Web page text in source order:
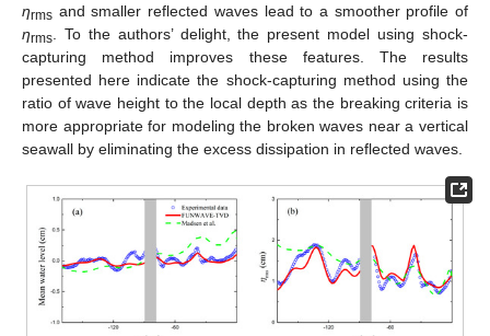
ηrms and smaller reflected waves lead to a smoother profile of
ηrms . To the authors’ delight, the present model using shock-
capturing method improves these features. The results
presented here indicate the shock-capturing method using the
ratio of wave height to the local depth as the breaking criteria is
more appropriate for modeling the broken waves near a vertical
seawall by eliminating the excess dissipation in reflected waves.